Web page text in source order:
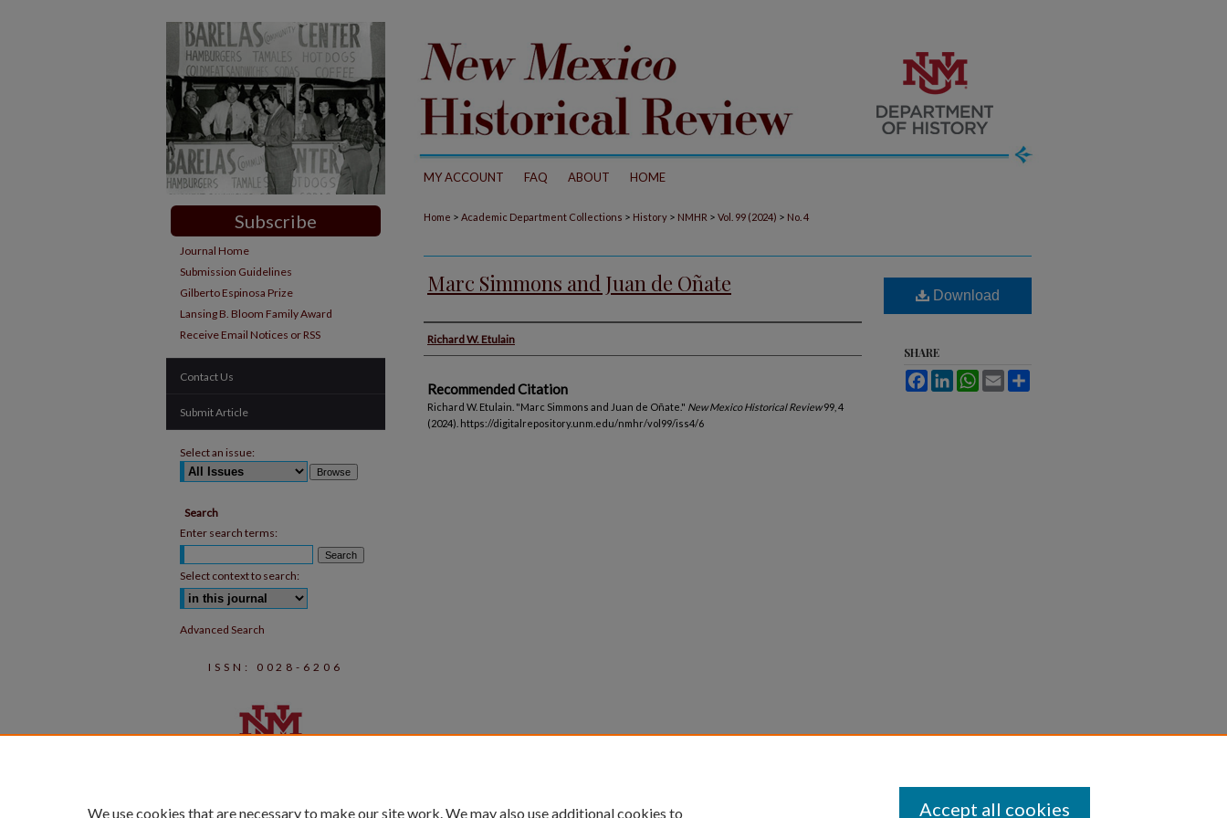
MY ACCOUNT FAQ ABOUT HOME
Home > Academic Department Collections > History > NMHR > Vol. 99 (2024) > No. 4
Marc Simmons and Juan de Oñate
Authors
Richard W. Etulain
Recommended Citation
Richard W. Etulain. "Marc Simmons and Juan de Oñate." New Mexico Historical Review99, 4
(2024). https://digitalrepository.unm.edu/nmhr/vol99/iss4/6
Download
SHARE
FacebookLinkedInWhatsApp
Email
Subscribe
Journal Home
Submission Guidelines
Gilberto Espinosa Prize
Lansing B. Bloom Family Award
Receive Email Notices or RSS
Contact Us
Submit Article
Select an issue:
Search
Enter search terms:
Select context to search:
Advanced Search
ISSN: 0028-6206
We use cookies that are necessary to make our site work. We may also use additional cookies to Accept all cookies